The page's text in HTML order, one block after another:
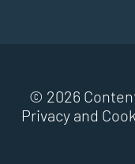
© 2026
Privacy and